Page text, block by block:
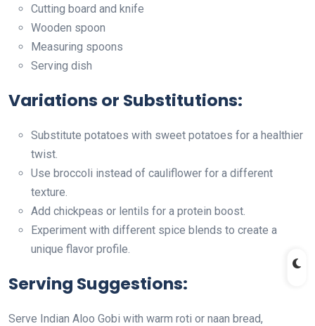
Cutting board and knife
Wooden spoon
Measuring spoons
Serving dish
Variations or Substitutions:
Substitute potatoes with sweet potatoes for a healthier
twist.
Use broccoli instead of cauliflower for a different
texture.
Add chickpeas or lentils for a protein boost.
Experiment with different spice blends to create a
unique flavor profile.
Serving Suggestions:
Serve Indian Aloo Gobi with warm roti or naan bread,